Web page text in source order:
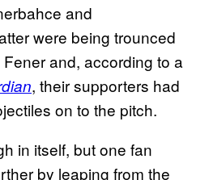
and
were being trounced
and, according to a
, their supporters had
on to the pitch.
in itself, but one fan
by leaping from the